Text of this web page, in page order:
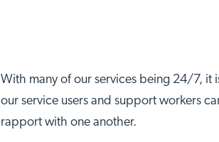
With many of our services being 24/7, it
our service users and support workers
rapport with one another.